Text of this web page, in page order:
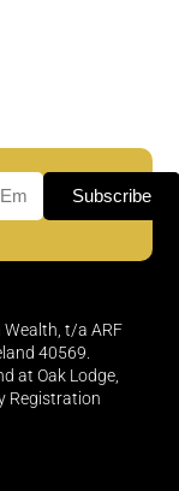
Subscribe
t/a ARF
40569.
at Oak Lodge,
Registration